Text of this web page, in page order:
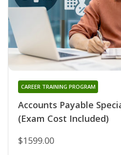
Accounts Payable
(Exam Cost Included)
CAREER TRAINING PROGRAM
$1599.00